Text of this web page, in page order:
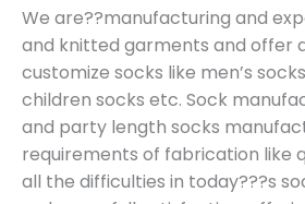
We are??manufacturing and
and knitted garments and offer
customize socks like men’s
children socks etc. Sock
and party length socks
requirements of fabrication like
all the difficulties in today???s